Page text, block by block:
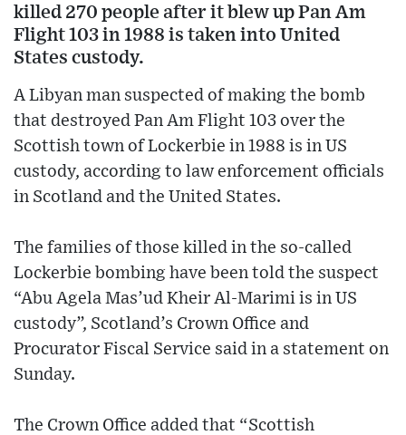
killed 270 people after it blew up Pan Am
Flight 103 in 1988 is taken into United
States custody.
A Libyan man suspected of making the bomb
that destroyed Pan Am Flight 103 over the
Scottish town of Lockerbie in 1988 is in US
custody, according to law enforcement officials
in Scotland and the United States.
The families of those killed in the so-called
Lockerbie bombing have been told the suspect
“Abu Agela Mas’ud Kheir Al-Marimi is in US
custody”, Scotland’s Crown Office and
Procurator Fiscal Service said in a statement on
Sunday.
The Crown Office added that “Scottish